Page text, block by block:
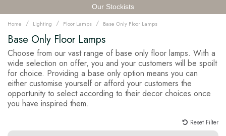
Our Stockists
Home / Lighting / Floor Lamps / Base Only Floor Lamps
Base Only Floor Lamps
Choose from our vast range of base only floor lamps. With a
wide selection on offer, you and your customers will be spoilt
for choice. Providing a base only option means you can
either customise yourself or afford your customers the
opportunity to select according to their decor choices once
you have inspired them.
Reset Filter